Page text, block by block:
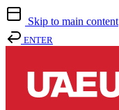
Skip to main content
ENTER